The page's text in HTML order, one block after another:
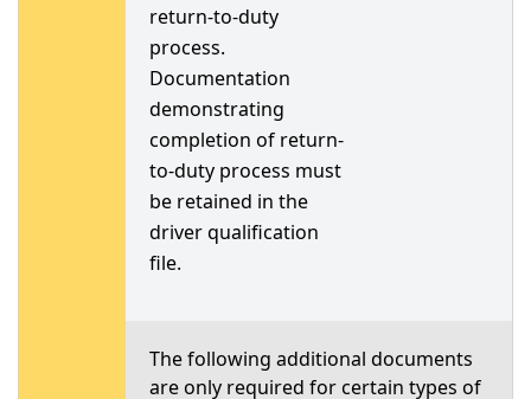
return-to-duty
process.
Documentation
demonstrating
completion of return-
to-duty process must
be retained in the
driver qualification
file.
The following additional documents
are only required for certain types of